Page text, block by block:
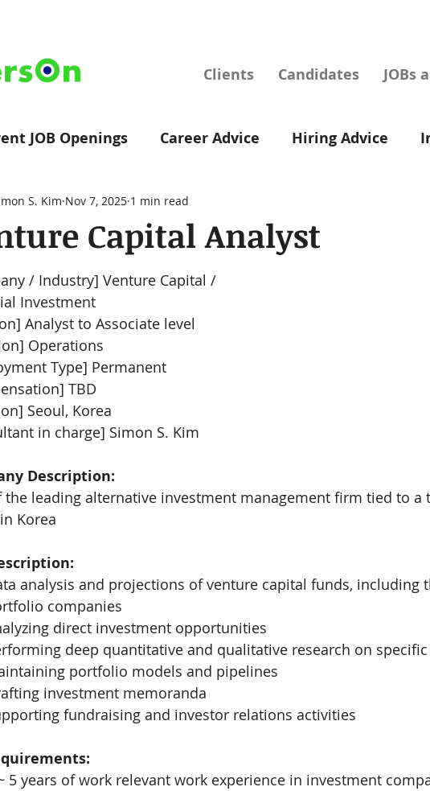
Clients Candidates JOBs
JOB Openings Career Advice Hiring Advice
News
Capital Analyst
S. Kim Nov 7, 2025 1 min read
/ Industry] Venture Capital /
Investment
Analyst to Associate level
Operations
Type] Permanent
TBD
Seoul, Korea
in charge] Simon S. Kim
Description:
the leading alternative investment management firm tied to a
Korea
analysis and projections of venture capital funds, including
companies
direct investment opportunities
deep quantitative and qualitative research on
portfolio models and pipelines
investment memoranda
fundraising and investor relations activities
5 years of work relevant work experience in investment